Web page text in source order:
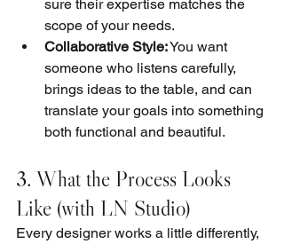
sure their expertise matches the
scope of your needs.
Collaborative Style: You want
someone who listens carefully,
brings ideas to the table, and can
translate your goals into something
both functional and beautiful.
3. What the Process Looks
Like (with LN Studio)
Every designer works a little differently,